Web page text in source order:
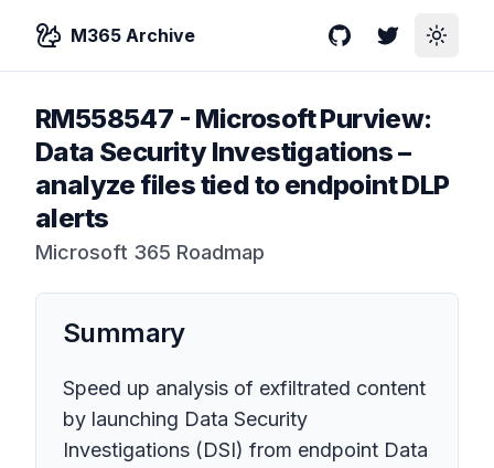
M365 Archive GitHubTwitterToggle
RM558547 - Microsoft Purview:
Data Security Investigations –
analyze files tied to endpoint DLP
alerts
Microsoft 365 Roadmap
Summary
Speed up analysis of exfiltrated content
by launching Data Security
Investigations (DSI) from endpoint Data